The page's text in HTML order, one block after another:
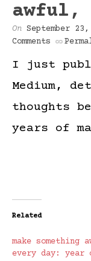
awful,
On September 23,
Comments
I just
Medium,
thoughts
years of
Related
make something
every day: year